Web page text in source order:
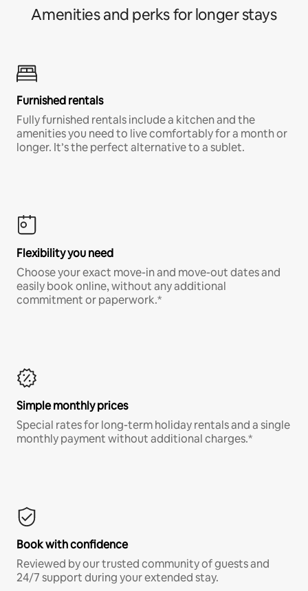
Amenities and perks for longer stays
Furnished rentals
Fully furnished rentals include a kitchen and the
amenities you need to live comfortably for a month or
longer. It’s the perfect alternative to a sublet.
Flexibility you need
Choose your exact move-in and move-out dates and
easily book online, without any additional
commitment or paperwork.*
Simple monthly prices
Special rates for long-term holiday rentals and a single
monthly payment without additional charges.*
Book with confidence
Reviewed by our trusted community of guests and
24/7 support during your extended stay.